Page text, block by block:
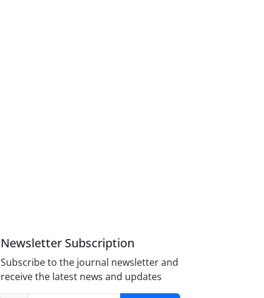
Newsletter Subscription
Subscribe to the journal newsletter and
receive the latest news and updates